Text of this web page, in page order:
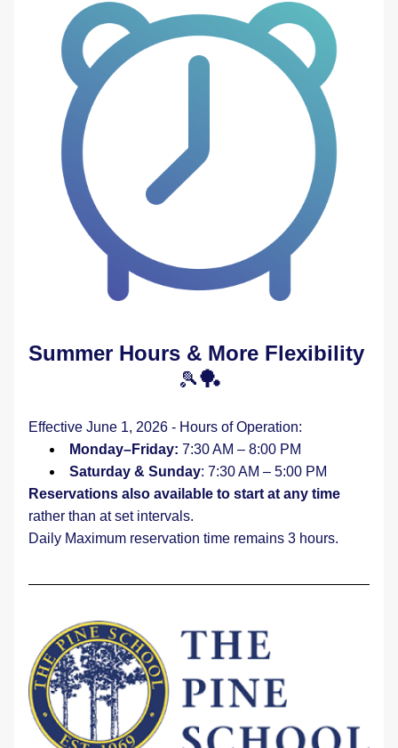
🎾🏓
Effective June 1, 2026 - Hours of Operation:
Monday–Friday: 7:30 AM – 8:00 PM
Saturday & Sunday: 7:30 AM – 5:00 PM
Reservations also available to start at any time
rather than at set intervals.
Daily Maximum reservation time remains 3 hours.